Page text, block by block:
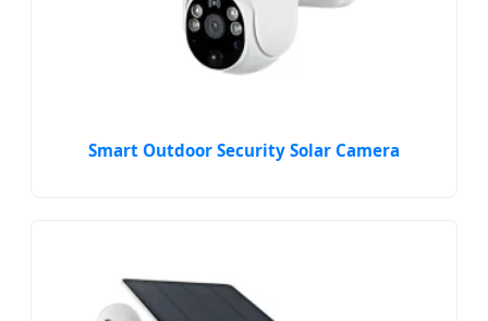
Smart Outdoor Security Solar Camera